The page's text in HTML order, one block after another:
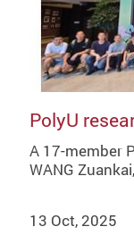
PolyU
A 17-member
WANG
13 Oct, 2025